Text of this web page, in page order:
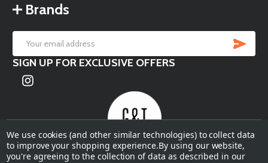
Brands
Email
Address
SIGN UP FOR EXCLUSIVE OFFERS
We use cookies (and other similar technologies) to collect data
to improve your shopping experience.By using our website,
you're agreeing to the collection of data as described in our